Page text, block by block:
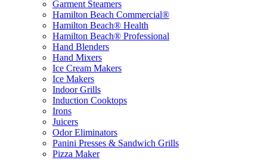
Garment Steamers
Hamilton Beach Commercial®
Hamilton Beach® Health
Hamilton Beach® Professional
Hand Blenders
Hand Mixers
Ice Cream Makers
Ice Makers
Indoor Grills
Induction Cooktops
Irons
Juicers
Odor Eliminators
Panini Presses & Sandwich Grills
Pizza Maker